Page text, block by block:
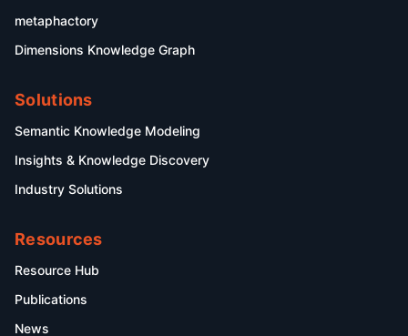
metaphactory
Dimensions Knowledge Graph
Solutions
Semantic Knowledge Modeling
Insights & Knowledge Discovery
Industry Solutions
Resources
Resource Hub
Publications
News